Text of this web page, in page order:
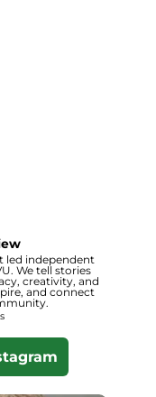
led independent
We tell stories
creativity, and
and connect